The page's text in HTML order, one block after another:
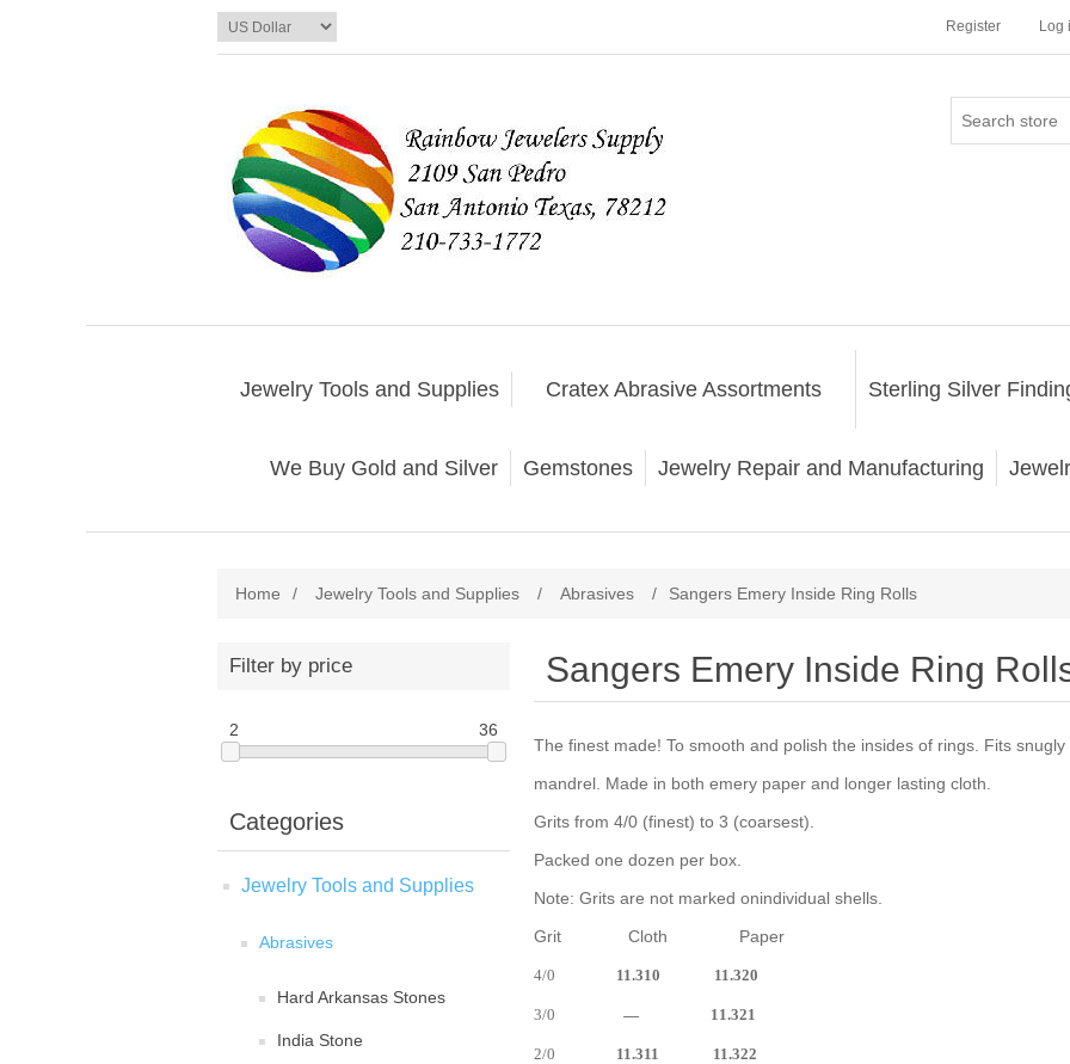
Register Log
Jewelry Tools and Supplies Cratex Abrasive Assortments Sterling Silver
We Buy Gold and Silver Gemstones Jewelry Repair and Manufacturing
Home / Jewelry Tools and Supplies / Abrasives / Sangers Emery Inside Ring Rolls
Filter by price
2 36
Categories
Jewelry Tools and Supplies
Abrasives
Hard Arkansas Stones
India Stone
Sangers Emery Inside Ring
The finest made! To smooth and polish the insides of rings. Fits snugly
mandrel. Made in both emery paper and longer lasting cloth.
Grits from 4/0 (finest) to 3 (coarsest).
Packed one dozen per box.
Note: Grits are not marked onindividual shells.
Grit Cloth Paper
4/0 11.310 11.320
3/0 — 11.321
2/0 11.311 11.322